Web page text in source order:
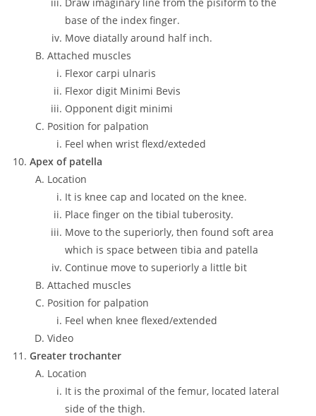
base of the index finger.
Move diatally around half inch.
Attached muscles
Flexor carpi ulnaris
Flexor digit Minimi Bevis
Opponent digit minimi
Position for palpation
Feel when wrist flexd/exteded
Apex of patella
Location
It is knee cap and located on the knee.
Place finger on the tibial tuberosity.
Move to the superiorly, then found soft area
which is space between tibia and patella
Continue move to superiorly a little bit
Attached muscles
Position for palpation
Feel when knee flexed/extended
Video
Greater trochanter
Location
It is the proximal of the femur, located lateral
side of the thigh.